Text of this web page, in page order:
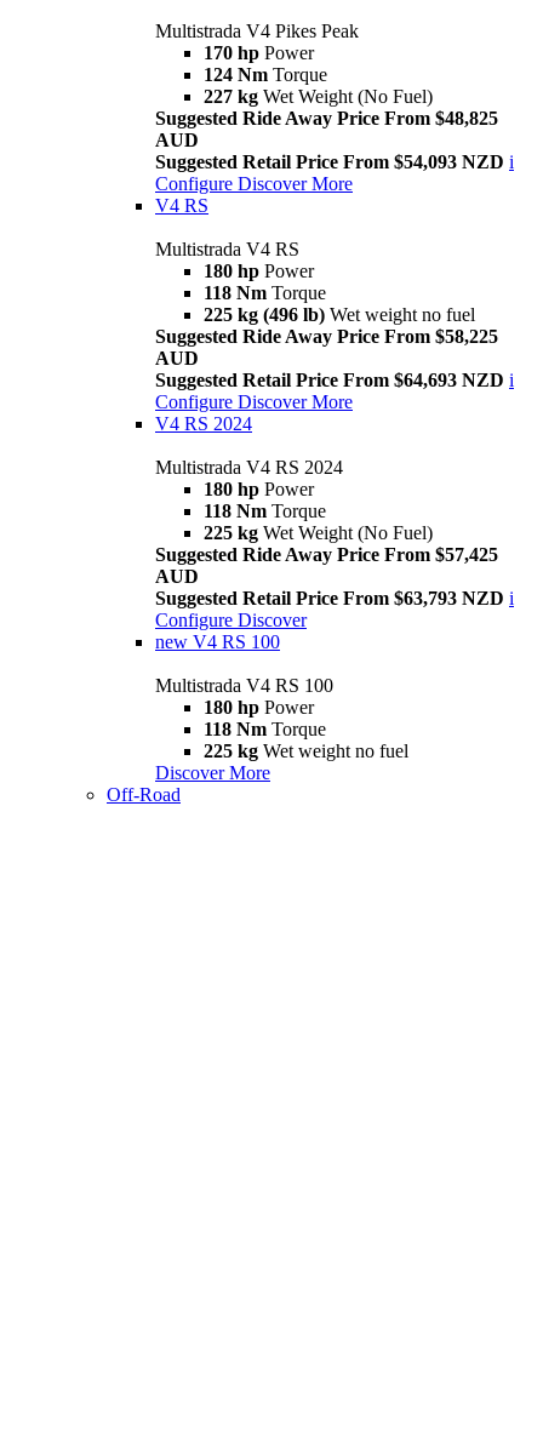
Multistrada V4 Pikes Peak
170 hp Power
124 Nm Torque
227 kg Wet Weight (No Fuel)
Suggested Ride Away Price From $48,825
AUD
Suggested Retail Price From $54,093 NZD i
Configure Discover More
V4 RS
Multistrada V4 RS
180 hp Power
118 Nm Torque
225 kg (496 lb) Wet weight no fuel
Suggested Ride Away Price From $58,225
AUD
Suggested Retail Price From $64,693 NZD i
Configure Discover More
V4 RS 2024
Multistrada V4 RS 2024
180 hp Power
118 Nm Torque
225 kg Wet Weight (No Fuel)
Suggested Ride Away Price From $57,425
AUD
Suggested Retail Price From $63,793 NZD i
Configure Discover
new V4 RS 100
Multistrada V4 RS 100
180 hp Power
118 Nm Torque
225 kg Wet weight no fuel
Discover More
Off-Road